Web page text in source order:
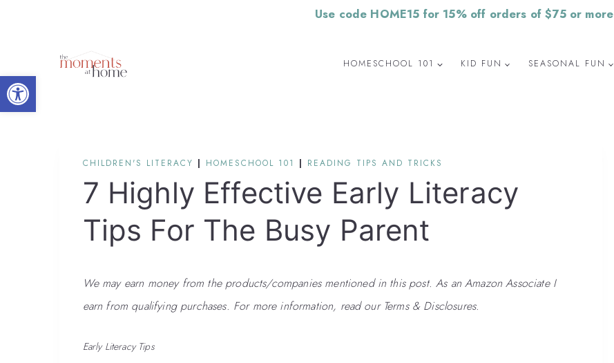
Open toolbar
Use code HOME15 for 15% off orders of $75 or more
HOMESCHOOL 101 KID FUN SEASONAL FUN
CHILDREN'S LITERACY | HOMESCHOOL 101 | READING TIPS AND TRICKS
7 Highly Effective Early Literacy
Tips For The Busy Parent
We may earn money from the products/companies mentioned in this post. As an Amazon Associate I
earn from qualifying purchases. For more information, read our Terms & Disclosures.
Early Literacy Tips